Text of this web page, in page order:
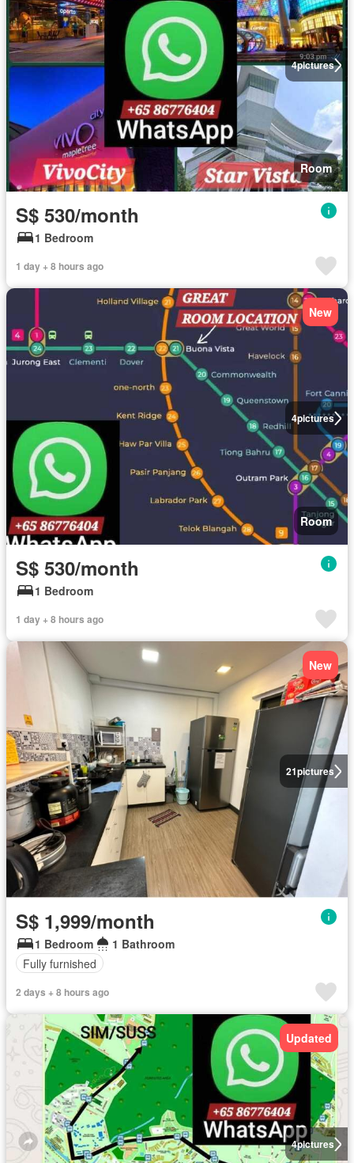
4pictures
Room
S$ 530/month
1 Bedroom
1 day + 8 hours ago
4pictures
New
Room
S$ 530/month
1 Bedroom
1 day + 8 hours ago
21pictures
New
S$ 1,999/month
1 Bedroom
1 Bathroom
Fully furnished
2 days + 8 hours ago
4pictures
Updated